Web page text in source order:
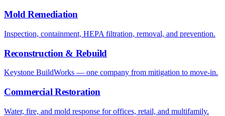
Mold Remediation
Inspection, containment, HEPA filtration, removal, and prevention.
Reconstruction & Rebuild
Keystone BuildWorks — one company from mitigation to move-in.
Commercial Restoration
Water, fire, and mold response for offices, retail, and multifamily.